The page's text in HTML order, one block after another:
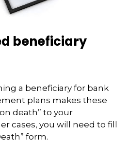
beneficiary
a beneficiary for bank
plans makes these
death” to your
cases, you will need to fill
form.